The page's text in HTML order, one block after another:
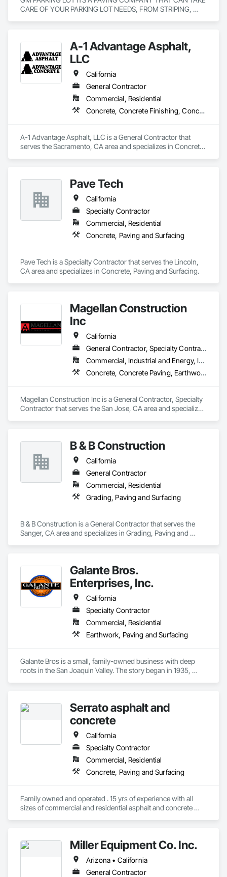
CARE OF YOUR PARKING LOT NEEDS, FROM STRIPING,
A-1 Advantage Asphalt,
LLC
California
General Contractor
Commercial, Residential
Concrete, Concrete Finishing, Concrete Paving, Demolition, General Construction Management, Grading, Joint Sealants, Paving and Surfacing, Paving Specialties
A-1 Advantage Asphalt, LLC is a General Contractor that
serves the Sacramento, CA area and specializes in Concrete,
Pave Tech
California
Specialty Contractor
Commercial, Residential
Concrete, Paving and Surfacing
Pave Tech is a Specialty Contractor that serves the Lincoln,
CA area and specializes in Concrete, Paving and Surfacing.
Magellan Construction
Inc
California
General Contractor, Specialty Contractor
Commercial, Industrial and Energy, Infrastructure, Institutional, Residential
Concrete, Concrete Paving, Earthwork, Grading, Paving and Surfacing, Paving Specialties, Roadway Construction, Sidewalks, Site Clearing
Magellan Construction Inc is a General Contractor, Specialty
Contractor that serves the San Jose, CA area and specializes
B & B Construction
California
General Contractor
Commercial, Residential
Grading, Paving and Surfacing
B & B Construction is a General Contractor that serves the
Sanger, CA area and specializes in Grading, Paving and
Galante Bros.
Enterprises, Inc.
California
Specialty Contractor
Commercial, Residential
Earthwork, Paving and Surfacing
Galante Bros is a small, family-owned business with deep
roots in the San Joaquin Valley. The story began in 1935,
earthmoving projects and eventually expanded our services
to include paving.  Now in it’s fourth generation, Galante Bros
remains dedicated to delivering high quality work.  We take
pride in providing our customers with a first-class product,
upholding the standards set by our family over the decades.
Serrato asphalt and
concrete
California
Specialty Contractor
Commercial, Residential
Concrete, Paving and Surfacing
Family owned and operated . 15 yrs of experience with all
sizes of commercial and residential asphalt and concrete
Miller Equipment Co. Inc.
Arizona • California
General Contractor